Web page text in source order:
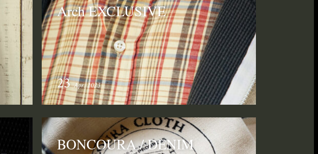
Arch EXCLUSIVE
23 Apr. 2023
BONCOURA / DENIM